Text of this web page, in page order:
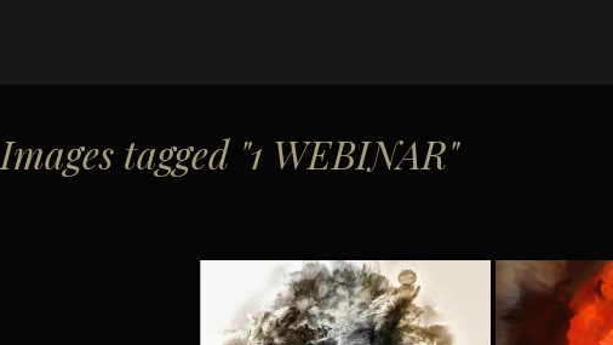
Images tagged "1 WEBINAR"